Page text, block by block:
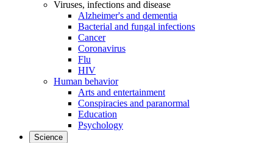
Viruses, infections and disease
Alzheimer's and dementia
Bacterial and fungal infections
Cancer
Coronavirus
Flu
HIV
Human behavior
Arts and entertainment
Conspiracies and paranormal
Education
Psychology
Science